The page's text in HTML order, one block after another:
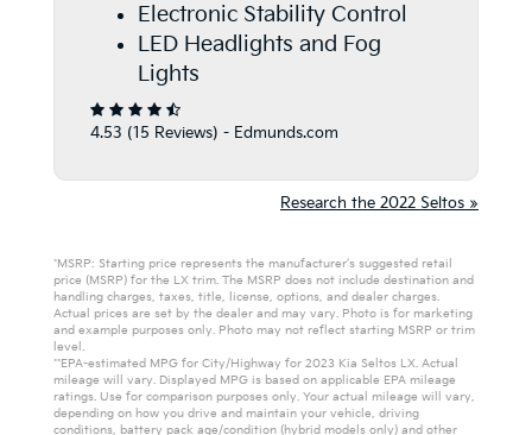
Electronic Stability Control
LED Headlights and Fog
Lights
4.53 (15 Reviews) - Edmunds.com
Research the 2022 Seltos »
*MSRP: Starting price represents the manufacturer’s suggested retail
price (MSRP) for the LX trim. The MSRP does not include destination and
handling charges, taxes, title, license, options, and dealer charges.
Actual prices are set by the dealer and may vary. Photo is for marketing
and example purposes only. Photo may not reflect starting MSRP or trim
level.
**EPA-estimated MPG for City/Highway for 2023 Kia Seltos LX. Actual
mileage will vary. Displayed MPG is based on applicable EPA mileage
ratings. Use for comparison purposes only. Your actual mileage will vary,
depending on how you drive and maintain your vehicle, driving
conditions, battery pack age/condition (hybrid models only) and other